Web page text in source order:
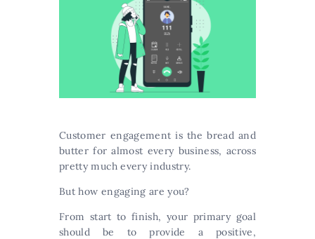
Customer engagement is the bread and
butter for almost every business, across
pretty much every industry.
But how engaging are you?
From start to finish, your primary goal
should be to provide a positive,